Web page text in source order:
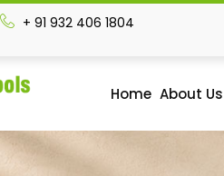
+ 91 932 406 1804
Home About Us